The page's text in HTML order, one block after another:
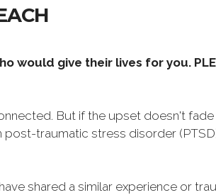
would give their lives for you.
But if the upset doesn't
traumatic stress disorder
shared a similar experience or